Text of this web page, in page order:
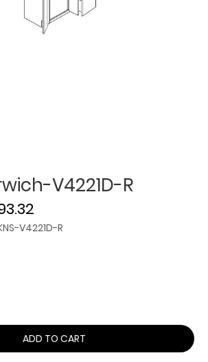
V4221D-R
V4221D-R
ADD TO CART